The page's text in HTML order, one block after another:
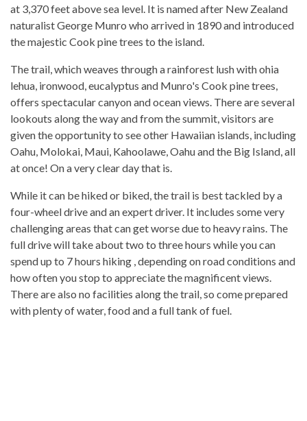
at 3,370 feet above sea level. It is named after New Zealand
naturalist George Munro who arrived in 1890 and introduced
the majestic Cook pine trees to the island.
The trail, which weaves through a rainforest lush with ohia
lehua, ironwood, eucalyptus and Munro's Cook pine trees,
offers spectacular canyon and ocean views. There are several
lookouts along the way and from the summit, visitors are
given the opportunity to see other Hawaiian islands, including
Oahu, Molokai, Maui, Kahoolawe, Oahu and the Big Island, all
at once! On a very clear day that is.
While it can be hiked or biked, the trail is best tackled by a
four-wheel drive and an expert driver. It includes some very
challenging areas that can get worse due to heavy rains. The
full drive will take about two to three hours while you can
spend up to 7 hours hiking , depending on road conditions and
how often you stop to appreciate the magnificent views.
There are also no facilities along the trail, so come prepared
with plenty of water, food and a full tank of fuel.